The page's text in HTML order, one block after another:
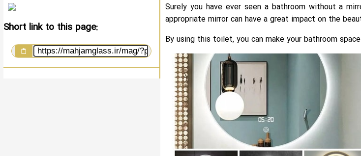
Surely you have ever seen a bathroom without a
appropriate mirror can have a great impact on the
By using this toilet, you can make your bathroom
Short link to this page: